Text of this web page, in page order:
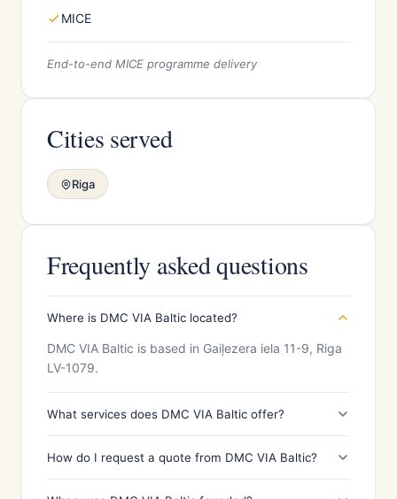
MICE
End-to-end MICE programme delivery
Cities served
Riga
Frequently asked questions
Where is DMC VIA Baltic located?
DMC VIA Baltic is based in Gaiļezera iela 11-9, Riga
LV-1079.
What services does DMC VIA Baltic offer?
How do I request a quote from DMC VIA Baltic?